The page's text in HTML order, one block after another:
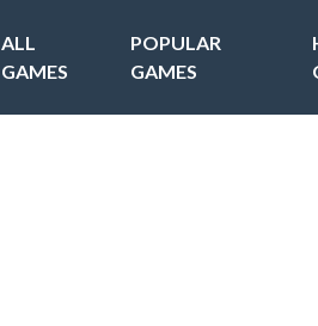
ALL
GAMES
POPULAR
GAMES